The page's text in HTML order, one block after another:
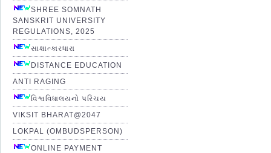
SHREE SOMNATH
SANSKRIT UNIVERSITY
REGULATIONS, 2025
સાક્ષાત્કારધારા
DISTANCE EDUCATION
ANTI RAGING
વિશ્વવિધાલયનો પરિચય
VIKSIT BHARAT@2047
LOKPAL (OMBUDSPERSON)
ONLINE PAYMENT